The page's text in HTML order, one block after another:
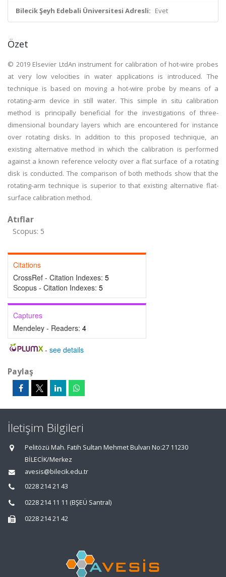
Bilecik Şeyh Edebali Üniversitesi Adresli: Evet
Özet
© 2019 Elsevier LtdAn instrument for calibration of hot-wire probes
at very low velocities in water applications is introduced. The
technique is based on moving a hot-wire probe by means of a
rotating-arm device in still water. This simple in situ calibration
method is principally beneficial for the investigations of three-
dimensional boundary layers which are encountered for instance
over rotating disks. In addition to this proposed technique, an
existing alternative method in which the calibration is performed
against a known reference velocity over a flat surface of a rotating
disk is conducted. The comparison of both methods show that the
rotating-arm technique is superior to that existing alternative flat-
surface calibration method.
Atıflar
Scopus: 5
Citations
CrossRef - Citation Indexes: 5
Scopus - Citation Indexes: 5
Captures
Mendeley - Readers: 4
- see details
Paylaş
İletişim Bilgileri
Pelitözü Mah. Fatih Sultan Mehmet Bulvarı No:27 11230
BİLECİK/Merkez
avesis@bilecik.edu.tr
0228 214 21 43
0228 214 11 11 (BŞEÜ Santral)
0228 214 21 42